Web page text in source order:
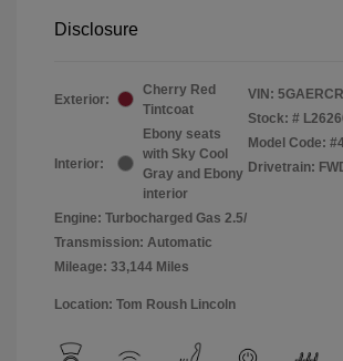
Disclosure
Exterior:
Cherry Red
Tintcoat
Interior:
Ebony seats
with Sky Cool
Gray and Ebony
interior
Engine: Turbocharged Gas 2.5/
Transmission: Automatic
Mileage: 33,144 Miles
VIN:
Stock: #
Model Code:
Drivetrain:
Location: Tom Roush Lincoln